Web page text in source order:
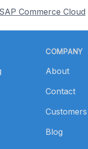
Commerce Cloud
COMPANY
About
Contact
Customers
Blog